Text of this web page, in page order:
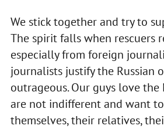
We stick together and try to
The spirit falls when rescuers
especially from foreign
journalists justify the Russian
outrageous. Our guys love
are not indifferent and want
themselves, their relatives,